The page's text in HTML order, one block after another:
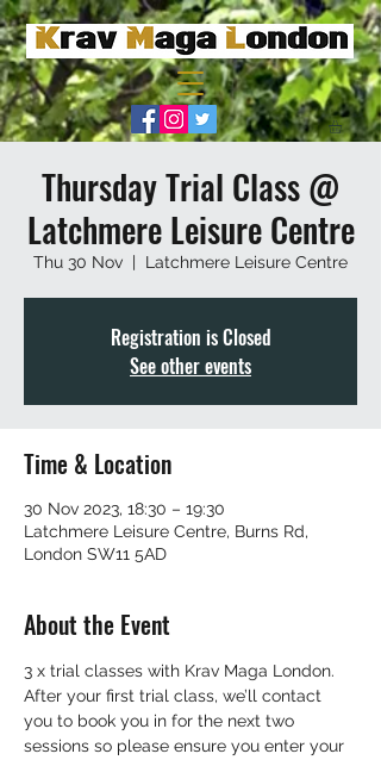
Thursday Trial Class @
Latchmere Leisure Centre
Thu 30 Nov
  |
Latchmere Leisure Centre
Registration is Closed
See other events
Time & Location
30 Nov 2023, 18:30 – 19:30
Latchmere Leisure Centre, Burns Rd,
London SW11 5AD
About the Event
3 x trial classes with Krav Maga London.
After your first trial class, we’ll contact
you to book you in for the next two
sessions so please ensure you enter your